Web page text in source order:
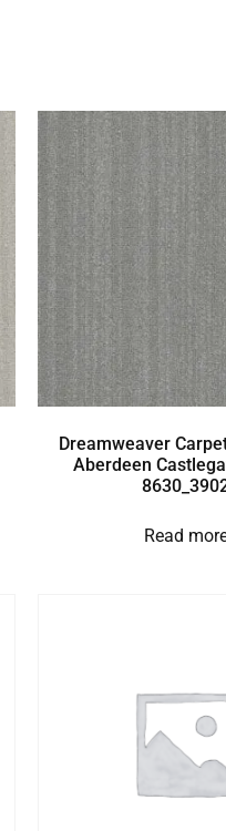
Dreamweaver
Aberdeen
Read